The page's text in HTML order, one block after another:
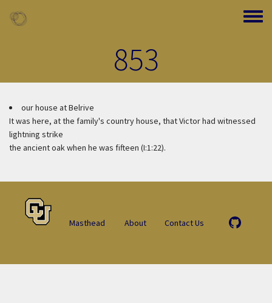
Toggle
853
our house at Belrive
It was here, at the family's country house, that Victor had witnessed
lightning strike
the ancient oak when he was fifteen (I:1:22).
Masthead About Contact Us